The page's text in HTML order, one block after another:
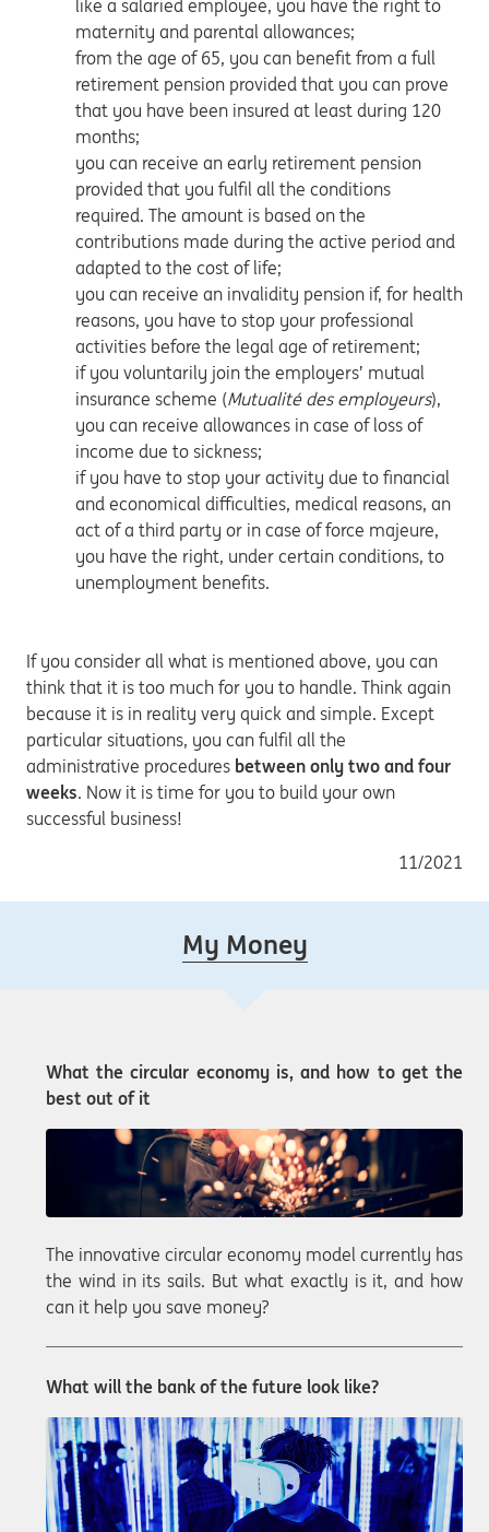
like a salaried employee, you have the right to
maternity and parental allowances;
from the age of 65, you can benefit from a full
retirement pension provided that you can prove
that you have been insured at least during 120
months;
you can receive an early retirement pension
provided that you fulfil all the conditions
required. The amount is based on the
contributions made during the active period and
adapted to the cost of life;
you can receive an invalidity pension if, for health
reasons, you have to stop your professional
activities before the legal age of retirement;
if you voluntarily join the employers’ mutual
insurance scheme (Mutualité des employeurs),
you can receive allowances in case of loss of
income due to sickness;
if you have to stop your activity due to financial
and economical difficulties, medical reasons, an
act of a third party or in case of force majeure,
you have the right, under certain conditions, to
unemployment benefits.
If you consider all what is mentioned above, you can
think that it is too much for you to handle. Think again
because it is in reality very quick and simple. Except
particular situations, you can fulfil all the
administrative procedures between only two and four
weeks. Now it is time for you to build your own
successful business!
11/2021
My Money
What the circular economy is, and how to get the
best out of it
The innovative circular economy model currently has
the wind in its sails. But what exactly is it, and how
can it help you save money?
What will the bank of the future look like?